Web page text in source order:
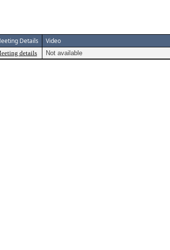
Details Video
details Not available